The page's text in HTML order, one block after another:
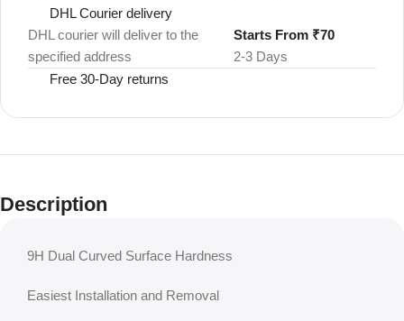
DHL Courier delivery
DHL courier will deliver to the
specified address
2-3 Days
Starts From ₹70
Free 30-Day returns
Description
9H Dual Curved Surface Hardness
Easiest Installation and Removal